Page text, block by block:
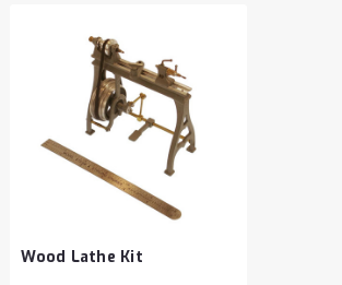
Wood Lathe Kit